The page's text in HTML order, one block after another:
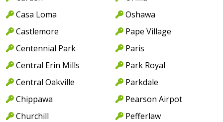
Casa Loma
Castlemore
Centennial Park
Central Erin Mills
Central Oakville
Chippawa
Churchill
Oshawa
Pape Village
Paris
Park Royal
Parkdale
Pearson Airpot
Pefferlaw